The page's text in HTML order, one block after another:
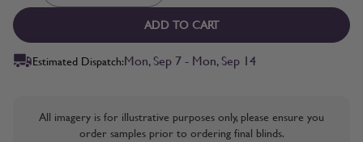
ADD TO CART
Estimated Dispatch:Mon, Sep 7 - Mon, Sep 14
All imagery is for illustrative purposes only, please ensure you
order samples prior to ordering final blinds.